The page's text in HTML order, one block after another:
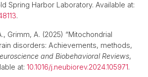
Spring Harbor Laboratory. Available at:
.
Grimm, A. (2025) “Mitochondrial
disorders: Achievements, methods,
and Biobehavioral Reviews,
at: 10.1016/j.neubiorev.2024.105971.